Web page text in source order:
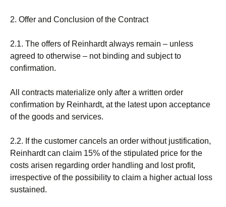
2. Offer and Conclusion of the Contract
2.1. The offers of Reinhardt always remain – unless
agreed to otherwise – not binding and subject to
confirmation.
All contracts materialize only after a written order
confirmation by Reinhardt, at the latest upon acceptance
of the goods and services.
2.2. If the customer cancels an order without justification,
Reinhardt can claim 15% of the stipulated price for the
costs arisen regarding order handling and lost profit,
irrespective of the possibility to claim a higher actual loss
sustained.